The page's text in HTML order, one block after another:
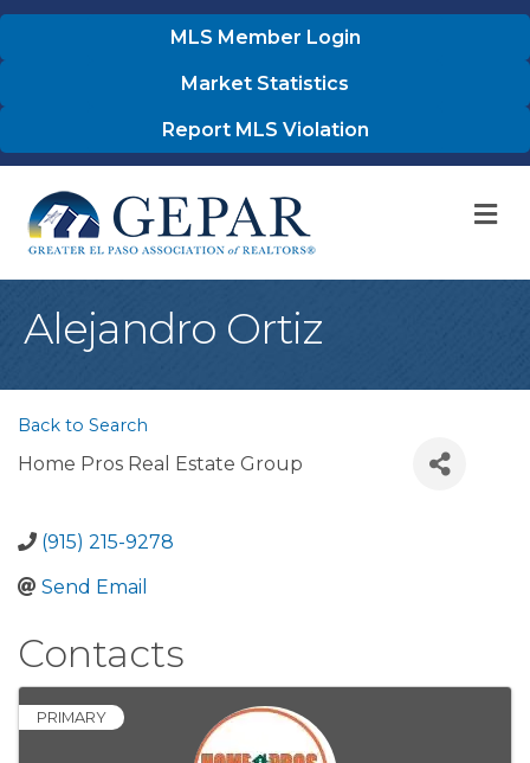
MLS Member Login
Market Statistics
Report MLS Violation
Alejandro Ortiz
Back to Search
Home Pros Real Estate Group
(915) 215-9278
Send Email
Contacts
PRIMARY